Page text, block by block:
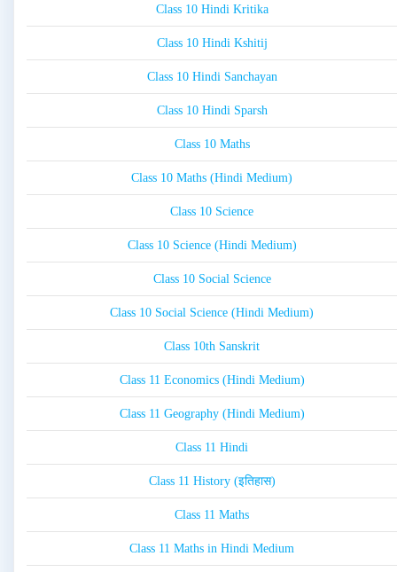
Class 10 Hindi Kritika
Class 10 Hindi Kshitij
Class 10 Hindi Sanchayan
Class 10 Hindi Sparsh
Class 10 Maths
Class 10 Maths (Hindi Medium)
Class 10 Science
Class 10 Science (Hindi Medium)
Class 10 Social Science
Class 10 Social Science (Hindi Medium)
Class 10th Sanskrit
Class 11 Economics (Hindi Medium)
Class 11 Geography (Hindi Medium)
Class 11 Hindi
Class 11 History (इतिहास)
Class 11 Maths
Class 11 Maths in Hindi Medium